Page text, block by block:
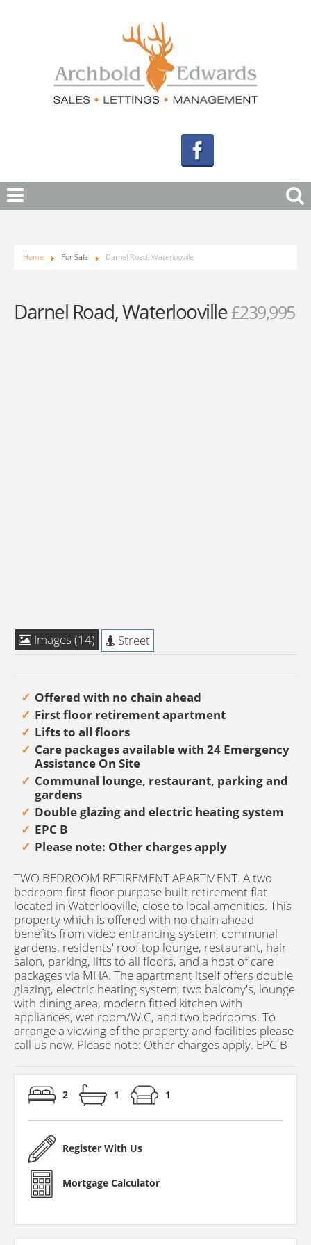
Home For Sale Darnel Road, Waterlooville
Darnel Road, Waterlooville£239,995
Images (14) Street
Offered with no chain ahead
First floor retirement apartment
Lifts to all floors
Care packages available with 24 Emergency
Assistance On Site
Communal lounge, restaurant, parking and
gardens
Double glazing and electric heating system
EPC B
Please note: Other charges apply
TWO BEDROOM RETIREMENT APARTMENT. A two
bedroom first floor purpose built retirement flat
located in Waterlooville, close to local amenities. This
property which is offered with no chain ahead
benefits from video entrancing system, communal
gardens, residents' roof top lounge, restaurant, hair
salon, parking, lifts to all floors, and a host of care
packages via MHA. The apartment itself offers double
glazing, electric heating system, two balcony's, lounge
with dining area, modern fitted kitchen with
appliances, wet room/W.C, and two bedrooms. To
arrange a viewing of the property and facilities please
call us now. Please note: Other charges apply. EPC B
2 1 1
Register With Us
Mortgage Calculator